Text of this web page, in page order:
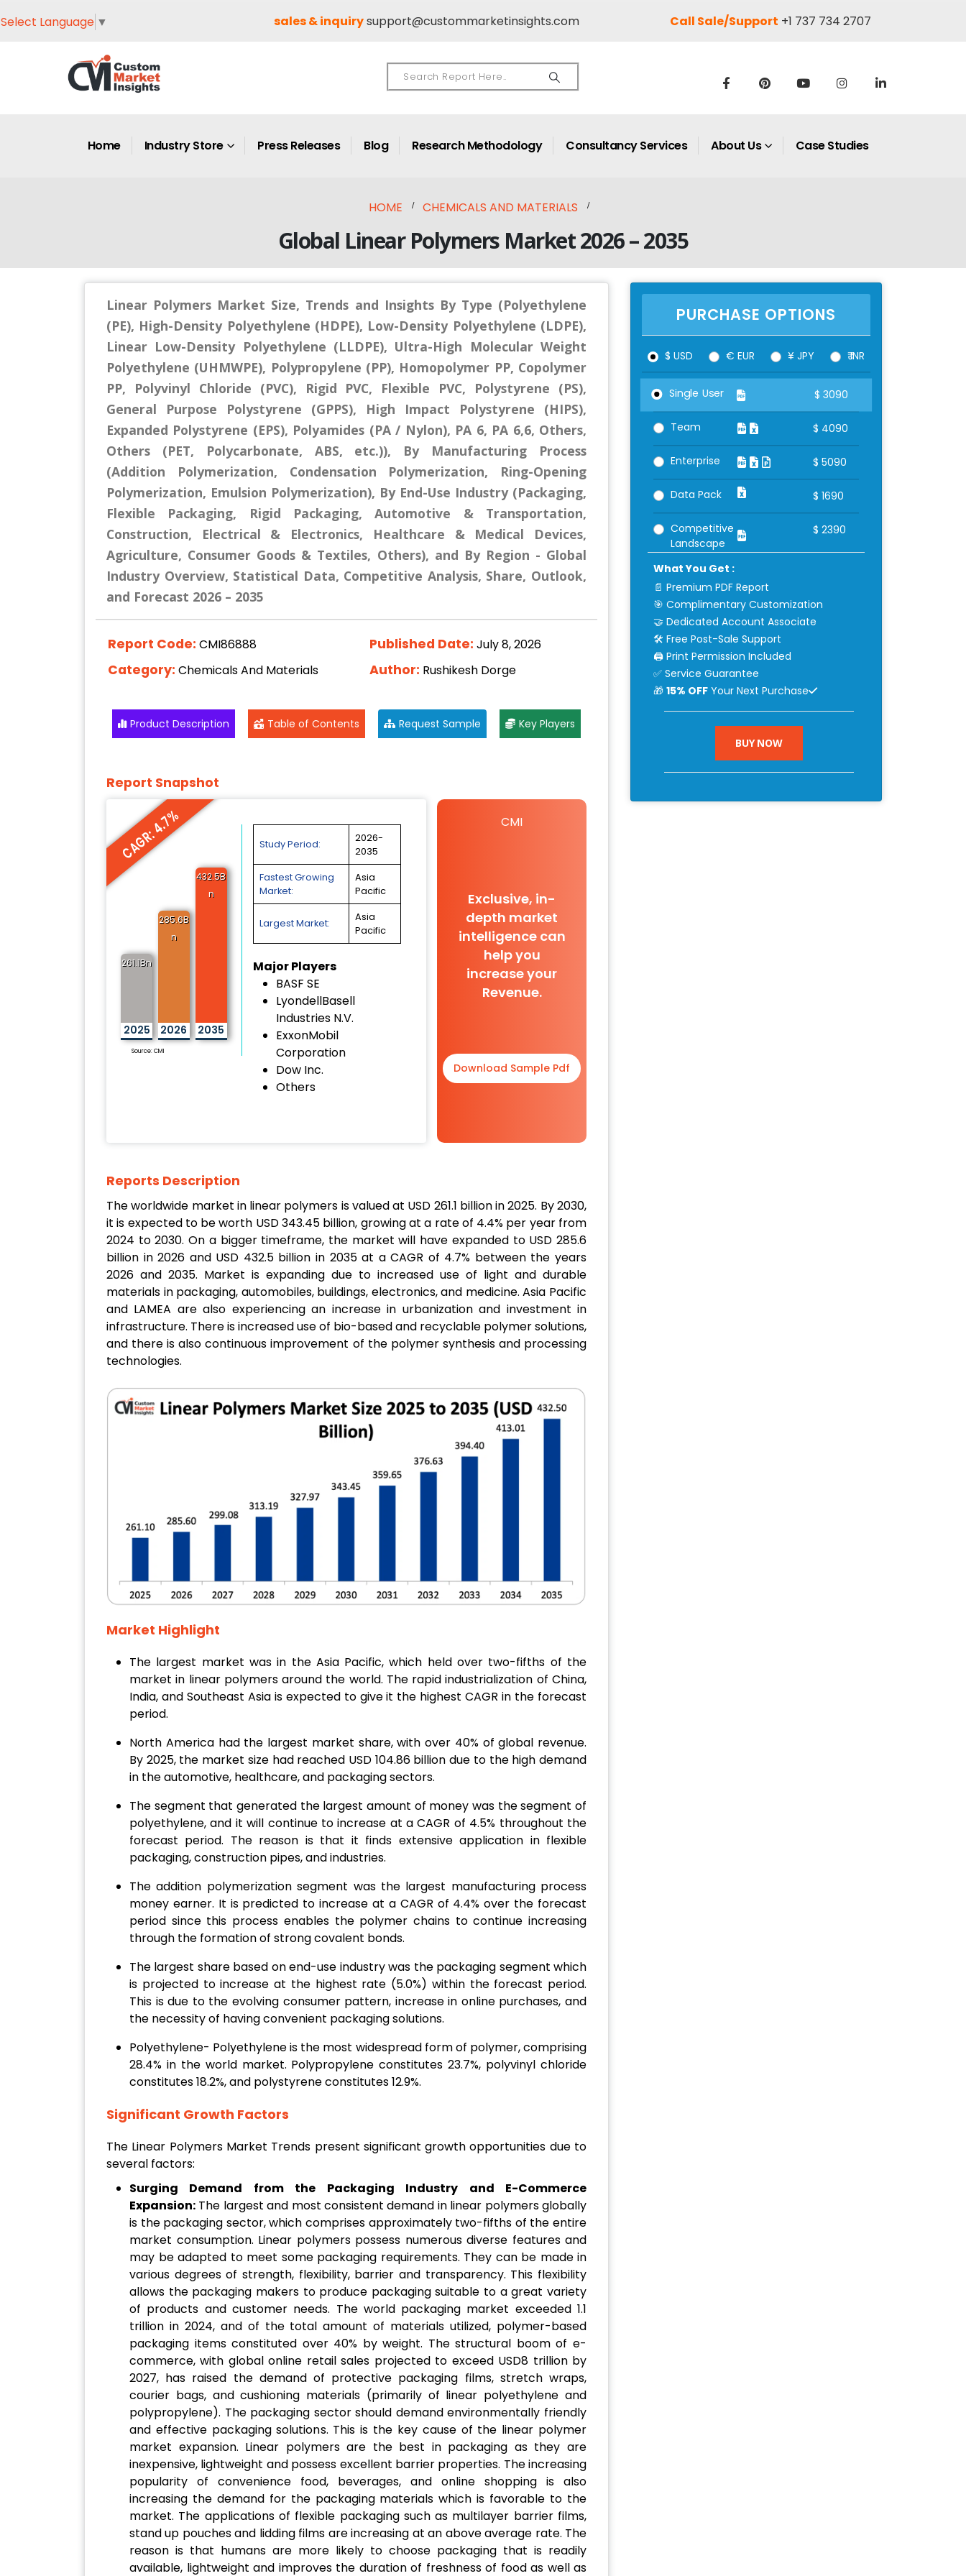
Select Language ▼ sales & inquirysupport@custommarketinsights.com Call Sale/Support +1 737 734 2707
Home Industry Store Press Releases Blog Research Methodology Consultancy Services About Us Case Studies
HOME CHEMICALS AND MATERIALS
Global Linear Polymers Market 2026 – 2035
Linear Polymers Market Size, Trends and Insights By Type (Polyethylene
(PE), High-Density Polyethylene (HDPE), Low-Density Polyethylene (LDPE),
Linear Low-Density Polyethylene (LLDPE), Ultra-High Molecular Weight
Polyethylene (UHMWPE), Polypropylene (PP), Homopolymer PP, Copolymer
PP, Polyvinyl Chloride (PVC), Rigid PVC, Flexible PVC, Polystyrene (PS),
General Purpose Polystyrene (GPPS), High Impact Polystyrene (HIPS),
Expanded Polystyrene (EPS), Polyamides (PA / Nylon), PA 6, PA 6,6, Others,
Others (PET, Polycarbonate, ABS, etc.)), By Manufacturing Process
(Addition Polymerization, Condensation Polymerization, Ring-Opening
Polymerization, Emulsion Polymerization), By End-Use Industry (Packaging,
Flexible Packaging, Rigid Packaging, Automotive & Transportation,
Construction, Electrical & Electronics, Healthcare & Medical Devices,
Agriculture, Consumer Goods & Textiles, Others), and By Region - Global
Industry Overview, Statistical Data, Competitive Analysis, Share, Outlook,
and Forecast 2026 – 2035
Report Code: CMI86888 Published Date: July 8, 2026
Category: Chemicals And Materials Author: Rushikesh Dorge
Product Description Table of Contents Request Sample Key Players
Report Snapshot
CAGR: 4.7%
261.1Bn
2025
285.6B
n
2026
432.5B
n
2035
Source: CMI
Study Period:
2026-
2035
Fastest Growing
Market:
Asia
Pacific
Largest Market:
Asia
Pacific
Major Players
BASF SE
LyondellBasell
Industries N.V.
ExxonMobil
Corporation
Dow Inc.
Others
CMI
Exclusive, in-
depth market
intelligence can
help you
increase your
Revenue.
Download Sample Pdf
Reports Description
The worldwide market in linear polymers is valued at USD 261.1 billion in 2025. By 2030,
it is expected to be worth USD 343.45 billion, growing at a rate of 4.4% per year from
2024 to 2030. On a bigger timeframe, the market will have expanded to USD 285.6
billion in 2026 and USD 432.5 billion in 2035 at a CAGR of 4.7% between the years
2026 and 2035. Market is expanding due to increased use of light and durable
materials in packaging, automobiles, buildings, electronics, and medicine. Asia Pacific
and LAMEA are also experiencing an increase in urbanization and investment in
infrastructure. There is increased use of bio-based and recyclable polymer solutions,
and there is also continuous improvement of the polymer synthesis and processing
technologies.
Market Highlight
The largest market was in the Asia Pacific, which held over two-fifths of the
market in linear polymers around the world. The rapid industrialization of China,
India, and Southeast Asia is expected to give it the highest CAGR in the forecast
period.
North America had the largest market share, with over 40% of global revenue.
By 2025, the market size had reached USD 104.86 billion due to the high demand
in the automotive, healthcare, and packaging sectors.
The segment that generated the largest amount of money was the segment of
polyethylene, and it will continue to increase at a CAGR of 4.5% throughout the
forecast period. The reason is that it finds extensive application in flexible
packaging, construction pipes, and industries.
The addition polymerization segment was the largest manufacturing process
money earner. It is predicted to increase at a CAGR of 4.4% over the forecast
period since this process enables the polymer chains to continue increasing
through the formation of strong covalent bonds.
The largest share based on end-use industry was the packaging segment which
is projected to increase at the highest rate (5.0%) within the forecast period.
This is due to the evolving consumer pattern, increase in online purchases, and
the necessity of having convenient packaging solutions.
Polyethylene- Polyethylene is the most widespread form of polymer, comprising
28.4% in the world market. Polypropylene constitutes 23.7%, polyvinyl chloride
constitutes 18.2%, and polystyrene constitutes 12.9%.
Significant Growth Factors
The Linear Polymers Market Trends present significant growth opportunities due to
several factors:
Surging Demand from the Packaging Industry and E-Commerce
Expansion: The largest and most consistent demand in linear polymers globally
is the packaging sector, which comprises approximately two-fifths of the entire
market consumption. Linear polymers possess numerous diverse features and
may be adapted to meet some packaging requirements. They can be made in
various degrees of strength, flexibility, barrier and transparency. This flexibility
allows the packaging makers to produce packaging suitable to a great variety
of products and customer needs. The world packaging market exceeded 1.1
trillion in 2024, and of the total amount of materials utilized, polymer-based
packaging items constituted over 40% by weight. The structural boom of e-
commerce, with global online retail sales projected to exceed USD8 trillion by
2027, has raised the demand of protective packaging films, stretch wraps,
courier bags, and cushioning materials (primarily of linear polyethylene and
polypropylene). The packaging sector should demand environmentally friendly
and effective packaging solutions. This is the key cause of the linear polymer
market expansion. Linear polymers are the best in packaging as they are
inexpensive, lightweight and possess excellent barrier properties. The increasing
popularity of convenience food, beverages, and online shopping is also
increasing the demand for the packaging materials which is favorable to the
market. The applications of flexible packaging such as multilayer barrier films,
stand up pouches and lidding films are increasing at an above average rate. The
reason is that humans are more likely to choose packaging that is readily
available, lightweight and improves the duration of freshness of food as well as
PURCHASE OPTIONS
$ USD € EUR ¥ JPY ₹ INR
Single User $ 3090
Team $ 4090
Enterprise $ 5090
Data Pack $ 1690
Competitive
Landscape
$ 2390
What You Get :
📄 Premium PDF Report
🎯 Complimentary Customization
🤝 Dedicated Account Associate
🛠 Free Post-Sale Support
🖨 Print Permission Included
✅ Service Guarantee
🎁 15% OFF Your Next Purchase
BUY NOW